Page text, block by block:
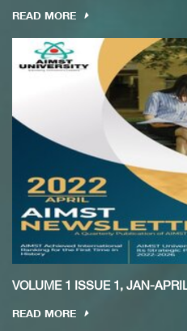
READ MORE
VOLUME 1 ISSUE 1, JAN-
READ MORE